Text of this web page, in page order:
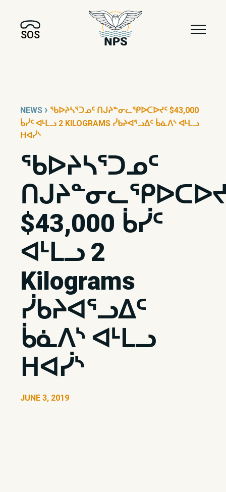
SOS
NEWS › ᖃᐅᔨᓴᕐᑐᓄᑦ ᑎᒍᔨᓐᓂᓚᕿᐅᑕᐅᔪᑦ $43,000
ᑳᓰᑦ ᐊᒻᒪᓗ 2 KILOGRAMS ᓰᑲᔨᐊᕐᓗᐃᑦ ᑳᓈᐱᔅ ᐊᒻᒪᓗ
ᕼᐊᓰᔅ
ᖃᐅᔨᓴᕐᑐᓄᑦ
$43,000 ᑳᓰᑦ
ᐊᒻᒪᓗ 2
Kilograms
ᓰᑲᔨᐊᕐᓗᐃᑦ
ᑳᓈᐱᔅ ᐊᒻᒪᓗ
ᕼᐊᓰᔅ
JUNE 3, 2019